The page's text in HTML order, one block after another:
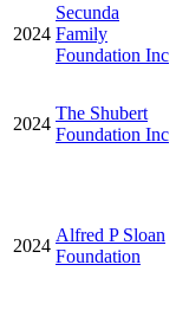
2024
Secunda
Family
Foundation Inc
2024
The Shubert
Foundation Inc
2024
Alfred P Sloan
Foundation